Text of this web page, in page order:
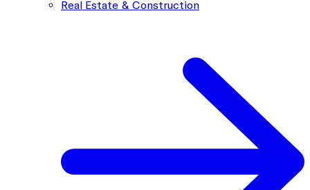
Real Estate & Construction